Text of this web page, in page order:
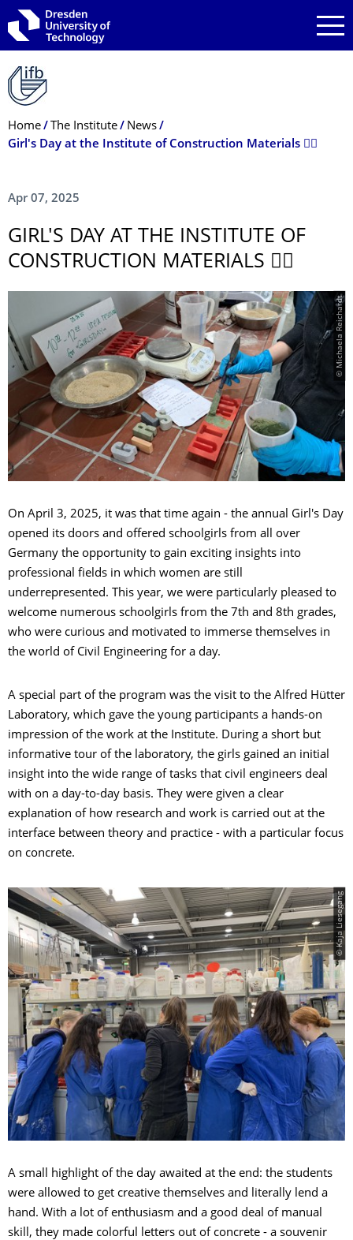
Skip to main navigation
Skip to search
Skip to content
Breadcrumb Menu
Home The Institute
News
Girl's Day at the Institute of Construction Materials 👷‍♀️
Apr 07, 2025
GIRL'S DAY AT THE INSTITUTE OF
CONSTRUCTION MATERIALS 👷‍♀️
© Michaela Reichardt
On April 3, 2025, it was that time again - the annual Girl's Day
opened its doors and offered schoolgirls from all over
Germany the opportunity to gain exciting insights into
professional fields in which women are still
underrepresented. This year, we were particularly pleased to
welcome numerous schoolgirls from the 7th and 8th grades,
who were curious and motivated to immerse themselves in
the world of Civil Engineering for a day.
A special part of the program was the visit to the Alfred Hütter
Laboratory, which gave the young participants a hands-on
impression of the work at the Institute. During a short but
informative tour of the laboratory, the girls gained an initial
insight into the wide range of tasks that civil engineers deal
with on a day-to-day basis. They were given a clear
explanation of how research and work is carried out at the
interface between theory and practice - with a particular focus
on concrete.
© Kaja Liesegang
A small highlight of the day awaited at the end: the students
were allowed to get creative themselves and literally lend a
hand. With a lot of enthusiasm and a good deal of manual
skill, they made colorful letters out of concrete - a souvenir